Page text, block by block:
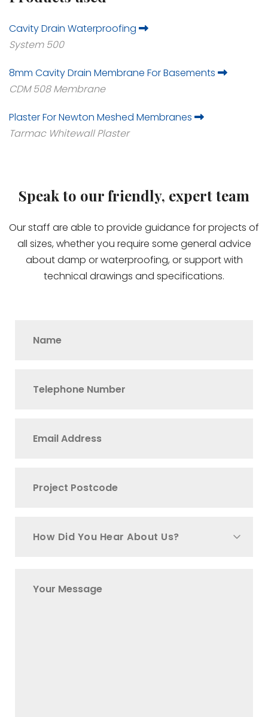
Cavity Drain Waterproofing
System 500
8mm Cavity Drain Membrane For Basements
CDM 508 Membrane
Plaster For Newton Meshed Membranes
Tarmac Whitewall Plaster
Speak to our friendly, expert team
Our staff are able to provide guidance for projects of
all sizes, whether you require some general advice
about damp or waterproofing, or support with
technical drawings and specifications.
How Did You Hear About Us?